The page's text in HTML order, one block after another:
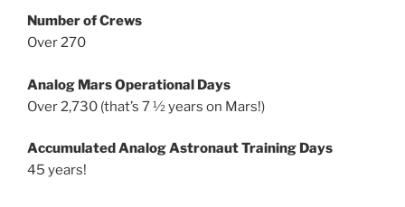
Number of Crews
Over 270
Analog Mars Operational Days
Over 2,730 (that’s 7 ½ years on Mars!)
Accumulated Analog Astronaut Training Days
45 years!